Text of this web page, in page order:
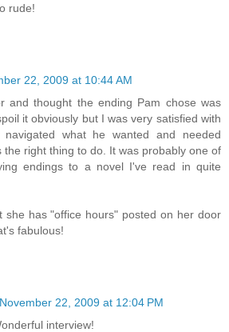
rude!
22, 2009 at 10:44 AM
and thought the ending Pam chose was
it obviously but I was very satisfied with
what he wanted and needed
the right thing to do. It was probably one of
endings to a novel I've read in quite
she has "office hours" posted on her door
fabulous!
November 22, 2009 at 12:04 PM
interview!